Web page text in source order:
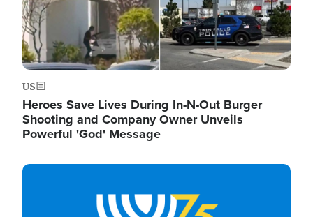
US
Heroes Save Lives During In-N-Out Burger
Shooting and Company Owner Unveils
Powerful 'God' Message
Image